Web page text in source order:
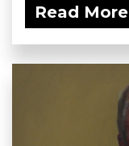
Read More